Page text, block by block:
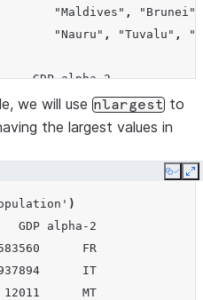
"Maldives" , "Brunei"
"Nauru" , "Tuvalu" ,
GDP alpha-2
IT
FR
12011      MT
17036      IS
182      NR
38      TV
311      AI
we will use nlargest to
the largest values in
Copy
)
GDP alpha-2
FR
IT
MT